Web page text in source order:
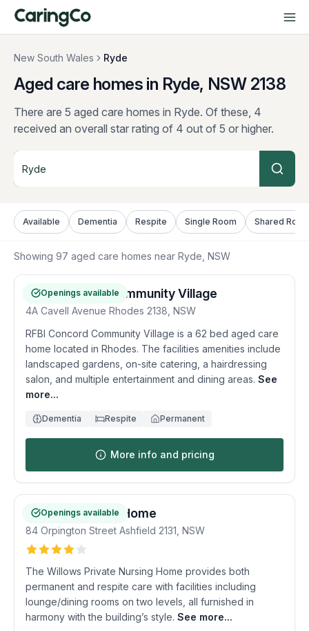
New South Wales Ryde
Aged care homes in Ryde, NSW2138
There are 5 aged care homes in Ryde. Of these, 4
received an overall star rating of 4 out of 5 or higher.
Available Dementia Respite Single Room Shared
Showing 97 aged care homes near Ryde , NSW
Openings available
RFBI Concord Community Village
4A Cavell Avenue Rhodes 2138 NSW
RFBI Concord Community Village is a 62 bed aged care
home located in Rhodes. The facilities amenities include
landscaped gardens, on-site catering, a hairdressing
salon, and multiple entertainment and dining areas. See
more...
Dementia Respite Permanent
More info and pricing
Openings available
Willows Nursing Home
84 Orpington Street Ashfield 2131 NSW
The Willows Private Nursing Home provides both
permanent and respite care with facilities including
lounge/dining rooms on two levels, all furnished in
harmony with the building’s style. See more...